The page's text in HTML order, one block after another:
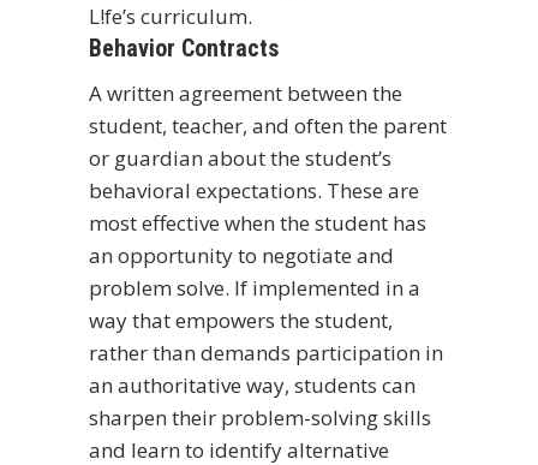
L!fe’s curriculum.
Behavior Contracts
A written agreement between the
student, teacher, and often the parent
or guardian about the student’s
behavioral expectations. These are
most effective when the student has
an opportunity to negotiate and
problem solve. If implemented in a
way that empowers the student,
rather than demands participation in
an authoritative way, students can
sharpen their problem-solving skills
and learn to identify alternative